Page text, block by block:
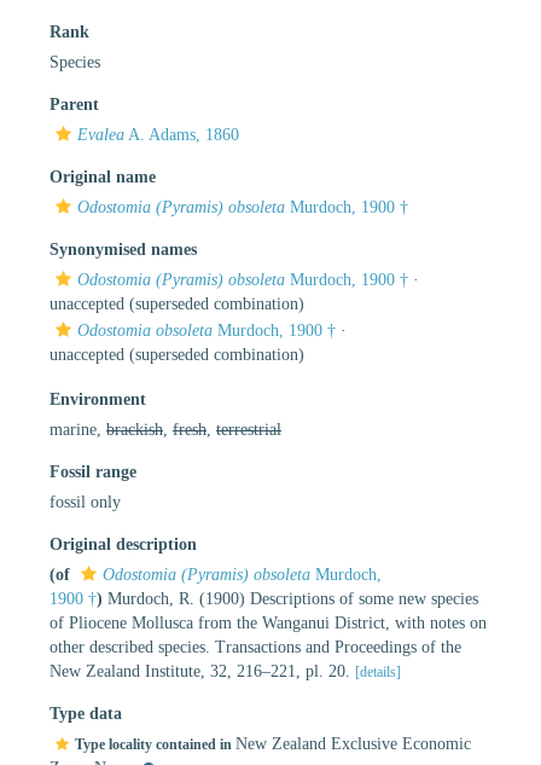
Rank
Species
Parent
Evalea A. Adams, 1860
Original name
Odostomia (Pyramis) obsoleta Murdoch, 1900 †
Synonymised names
Odostomia (Pyramis) obsoleta Murdoch, 1900 † ·
unaccepted (superseded combination)
Odostomia obsoleta Murdoch, 1900 † ·
unaccepted (superseded combination)
Environment
marine, brackish fresh terrestrial
Fossil range
fossil only
Original description
(of
Odostomia (Pyramis) obsoleta Murdoch,
1900 †) Murdoch, R. (1900) Descriptions of some new species
of Pliocene Mollusca from the Wanganui District, with notes on
other described species. Transactions and Proceedings of the
New Zealand Institute, 32, 216–221, pl. 20.
[details]
Type data
Type locality contained in New Zealand Exclusive Economic